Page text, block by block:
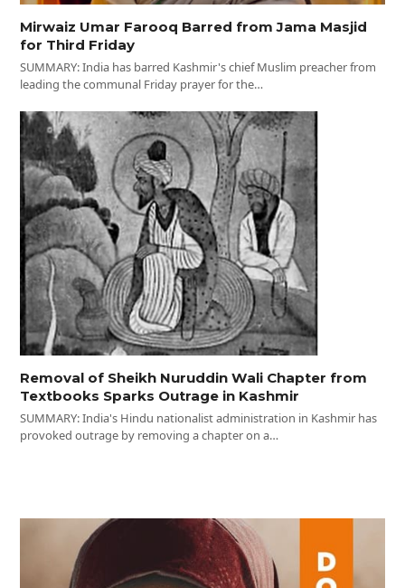
Mirwaiz Umar Farooq Barred from Jama Masjid
for Third Friday
SUMMARY: India has barred Kashmir's chief Muslim preacher from
leading the communal Friday prayer for the…
Removal of Sheikh Nuruddin Wali Chapter from
Textbooks Sparks Outrage in Kashmir
SUMMARY: India's Hindu nationalist administration in Kashmir has
provoked outrage by removing a chapter on a…